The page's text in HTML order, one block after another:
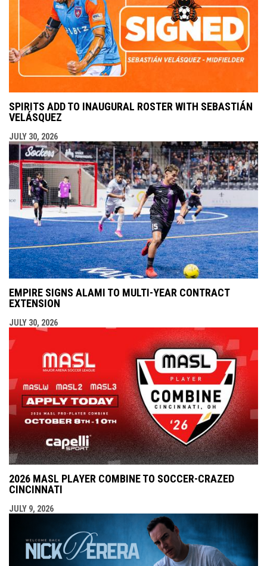
SPIRITS ADD TO INAUGURAL ROSTER WITH SEBASTIÁN
VELÁSQUEZ
JULY 30, 2026
EMPIRE SIGNS ALAMI TO MULTI-YEAR CONTRACT
EXTENSION
JULY 30, 2026
2026 MASL PLAYER COMBINE TO SOCCER-CRAZED
CINCINNATI
JULY 9, 2026